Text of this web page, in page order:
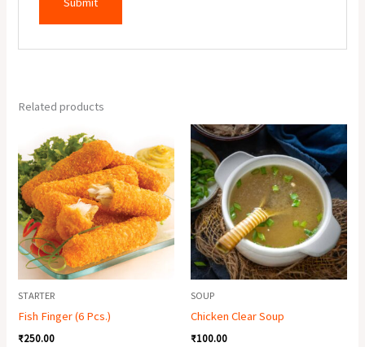
Related products
STARTER
Fish Finger (6 Pcs.)
₹250.00
Finger
(6
Pcs.)
quantity
SOUP
Chicken Clear Soup
₹100.00
Chicken
Clear
Soup
quantity